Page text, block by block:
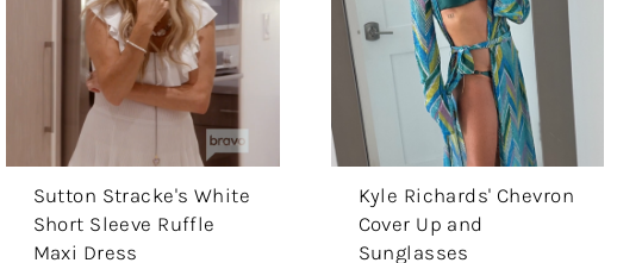
Sutton Stracke's White
Short Sleeve Ruffle
Maxi Dress
Kyle Richards' Chevron
Cover Up and
Sunglasses